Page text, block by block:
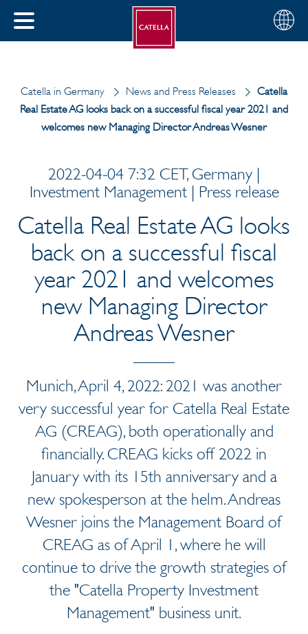
CLOSE
Choose
your
English
Catella in Germany News and Press Releases
Catella
Real Estate AG looks back on a successful fiscal year 2021 and
welcomes new Managing Director Andreas Wesner
2022-04-04 7:32 CET, Germany |
Investment Management | Press release
Catella Real Estate AG looks
back on a successful fiscal
year 2021 and welcomes
new Managing Director
Andreas Wesner
Munich, April 4, 2022: 2021 was another
very successful year for Catella Real Estate
AG (CREAG), both operationally and
financially. CREAG kicks off 2022 in
January with its 15th anniversary and a
new spokesperson at the helm. Andreas
Wesner joins the Management Board of
CREAG as of April 1, where he will
continue to drive the growth strategies of
the "Catella Property Investment
Management" business unit.